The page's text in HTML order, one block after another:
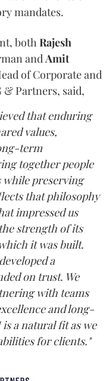
mandates.
bothRajesh
andAmit
of Corporate and
& Partners, said,
that enduring
values,
term
together people
while preserving
that philosophy
impressed us
strength of its
it was built.
a
on trust. We
with teams
and long-
a natural fit as we
for clients."